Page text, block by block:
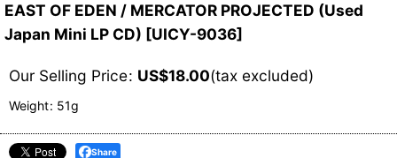
EAST OF EDEN / MERCATOR PROJECTED (Used
Japan Mini LP CD) [UICY-9036]
Our Selling Price: US$18.00(tax excluded)
Weight: 51g
Share